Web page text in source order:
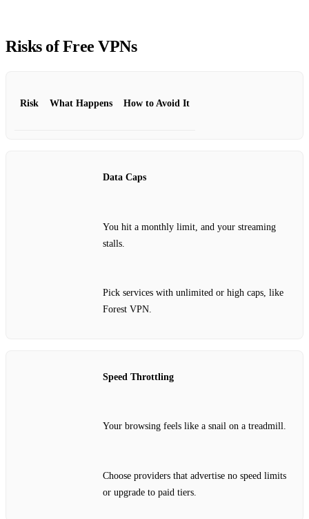
Risks of Free VPNs
Risk What Happens How to Avoid It
Data Caps
You hit a monthly limit, and your streaming
stalls.
Pick services with unlimited or high caps, like
Forest VPN.
Speed Throttling
Your browsing feels like a snail on a treadmill.
Choose providers that advertise no speed limits
or upgrade to paid tiers.